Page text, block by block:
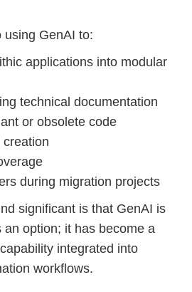
using GenAI to:
applications into modular
technical documentation
or obsolete code
creation
during migration projects
significant is that GenAI is
an option; it has become a
integrated into
workflows.